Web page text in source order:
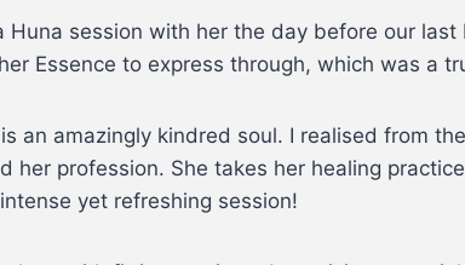
session with her the day before our
Essence to express through, which was a
an amazingly kindred soul. I realised from
her profession. She takes her healing
yet refreshing session!